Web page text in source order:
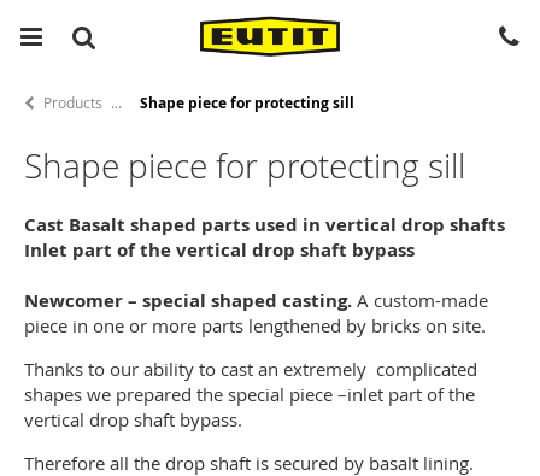
Products Shape piece for protecting sill
Shape piece for protecting sill
Cast Basalt shaped parts used in vertical drop shafts
Inlet part of the vertical drop shaft bypass
Newcomer – special shaped casting. A custom-made
piece in one or more parts lengthened by bricks on site.
Thanks to our ability to cast an extremely complicated
shapes we prepared the special piece –inlet part of the
vertical drop shaft bypass.
Therefore all the drop shaft is secured by basalt lining.